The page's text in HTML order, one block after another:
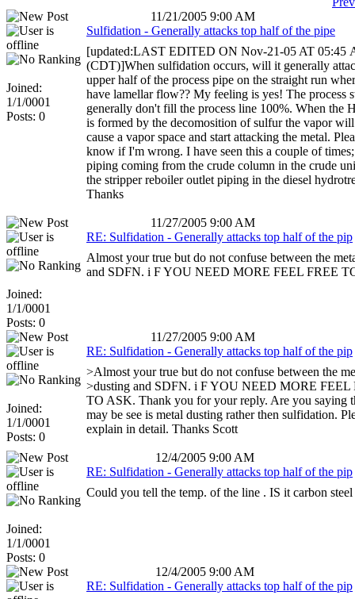
11/21/2005 9:00 AM
Joined:
1/1/0001
Posts: 0
Sulfidation - Generally attacks top half of the pipe
[updated:LAST EDITED ON Nov-21-05 AT 05:45
(CDT)]When sulfidation occurs, will it generally
upper half of the process pipe on the straight run
have lamellar flow?? My feeling is yes! The process
generally don't fill the process line 100%. When the
is formed by the decomosition of sulfur the vapor
cause a vapor space and start attacking the metal.
know if I'm wrong. I have seen this a couple of
piping coming from the crude column in the crude
the stripper reboiler outlet piping in the diesel
Thanks
11/27/2005 9:00 AM
Joined:
1/1/0001
Posts: 0
RE: Sulfidation - Generally attacks top half of the pip
Almost your true but do not confuse between the
and SDFN. i F YOU NEED MORE FEEL FREE
11/27/2005 9:00 AM
Joined:
1/1/0001
Posts: 0
RE: Sulfidation - Generally attacks top half of the pip
>Almost your true but do not confuse between the
>dusting and SDFN. i F YOU NEED MORE FEEL
TO ASK. Thank you for your reply. Are you saying
may be see is metal dusting rather then sulfidation.
explain in detail. Thanks Scott
12/4/2005 9:00 AM
Joined:
1/1/0001
Posts: 0
RE: Sulfidation - Generally attacks top half of the pip
Could you tell the temp. of the line . IS it carbon
12/4/2005 9:00 AM
RE: Sulfidation - Generally attacks top half of the pip